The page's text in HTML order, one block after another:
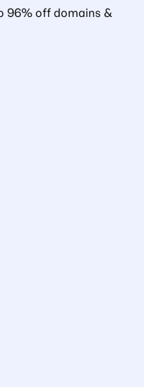
96% off domains &